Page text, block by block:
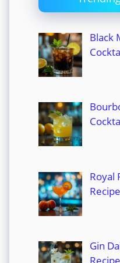
Black
Royal
Recipe
Gin